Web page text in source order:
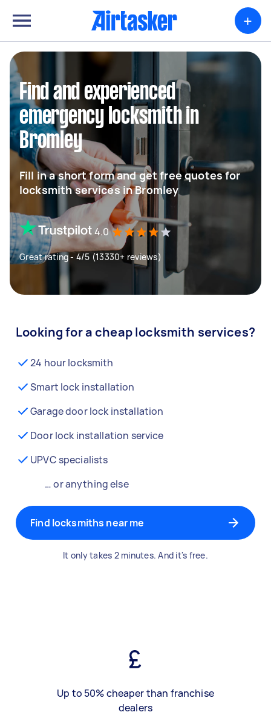
+
Find and experienced
emergency locksmith in
Bromley
Fill in a short form and get free quotes for
locksmith services in Bromley
4.0
Great rating - 4/5 (13330+ reviews)
Looking for a cheap locksmith services?
24 hour locksmith
Smart lock installation
Garage door lock installation
Door lock installation service
UPVC specialists
… or anything else
Find locksmiths near me
It only takes 2 minutes. And it's free.
Up to 50% cheaper than franchise
dealers